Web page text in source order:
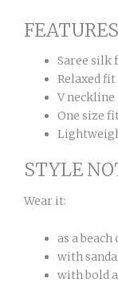
quantity
FEATURES
Saree silk
Relaxed fit
V neckline
One size
STYLE
Wear it:
as a
with
with bold